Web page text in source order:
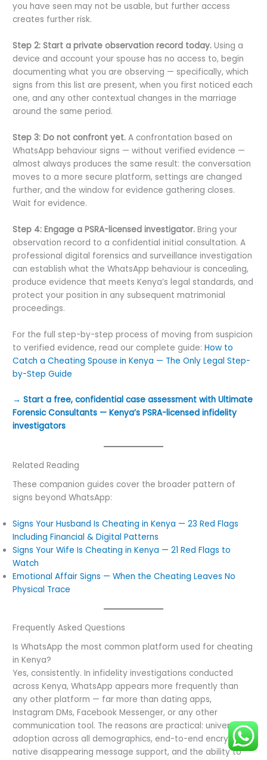
you have seen may not be usable, but further access
creates further risk.
Step 2: Start a private observation record today. Using a
device and account your spouse has no access to, begin
documenting what you are observing — specifically, which
signs from this list are present, when you first noticed each
one, and any other contextual changes in the marriage
around the same period.
Step 3: Do not confront yet. A confrontation based on
WhatsApp behaviour signs — without verified evidence —
almost always produces the same result: the conversation
moves to a more secure platform, settings are changed
further, and the window for evidence gathering closes.
Wait for evidence.
Step 4: Engage a PSRA-licensed investigator. Bring your
observation record to a confidential initial consultation. A
professional digital forensics and surveillance investigation
can establish what the WhatsApp behaviour is concealing,
produce evidence that meets Kenya’s legal standards, and
protect your position in any subsequent matrimonial
proceedings.
For the full step-by-step process of moving from suspicion
to verified evidence, read our complete guide:How to
Catch a Cheating Spouse in Kenya — The Only Legal Step-
by-Step Guide
→ Start a free, confidential case assessment with Ultimate
Forensic Consultants — Kenya’s PSRA-licensed infidelity
investigators
Related Reading
These companion guides cover the broader pattern of
signs beyond WhatsApp:
Signs Your Husband Is Cheating in Kenya — 23 Red Flags
Including Financial & Digital Patterns
Signs Your Wife Is Cheating in Kenya — 21 Red Flags to
Watch
Emotional Affair Signs — When the Cheating Leaves No
Physical Trace
Frequently Asked Questions
Is WhatsApp the most common platform used for cheating
in Kenya?
Yes, consistently. In infidelity investigations conducted
across Kenya, WhatsApp appears more frequently than
any other platform — far more than dating apps,
Instagram DMs, Facebook Messenger, or any other
communication tool. The reasons are practical: universal
adoption across all demographics, end-to-end encryption,
native disappearing message support, and the ability to